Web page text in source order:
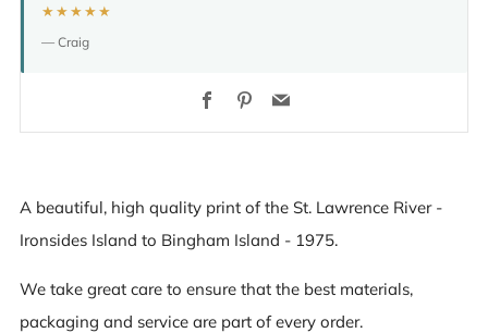
★★★★★
— Craig
FacebookPinterest
Email
A beautiful, high quality print of the St. Lawrence River -
Ironsides Island to Bingham Island - 1975.
We take great care to ensure that the best materials,
packaging and service are part of every order.